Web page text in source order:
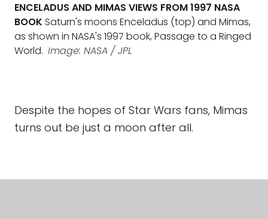
ENCELADUS AND MIMAS VIEWS FROM 1997 NASA
BOOK Saturn's moons Enceladus (top) and Mimas,
as shown in NASA's 1997 book, Passage to a Ringed
World. Image: NASA / JPL
Despite the hopes of Star Wars fans, Mimas
turns out be just a moon after all.